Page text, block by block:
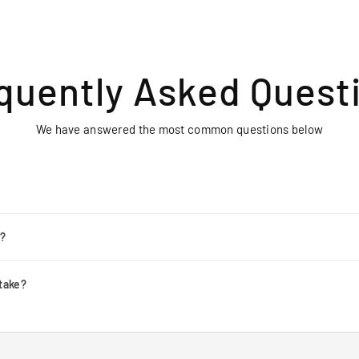
Asked
We have answered the most common questions below